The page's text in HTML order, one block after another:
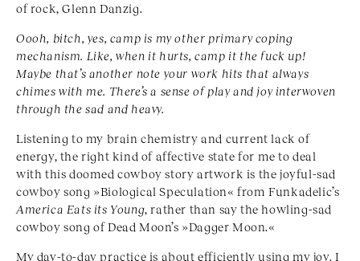
of rock, Glenn Danzig.
Oooh, bitch, yes, camp is my other primary coping
mechanism. Like, when it hurts, camp it the fuck up!
Maybe that’s another note your work hits that always
chimes with me. There’s a sense of play and joy interwoven
through the sad and heavy.
Listening to my brain chemistry and current lack of
energy, the right kind of affective state for me to deal
with this doomed cowboy story artwork is the joyful-sad
cowboy song »Biological Speculation« from Funkadelic’s
America Eats its Young, rather than say the howling-sad
cowboy song of Dead Moon’s »Dagger Moon.«
My day-to-day practice is about efficiently using my joy. I